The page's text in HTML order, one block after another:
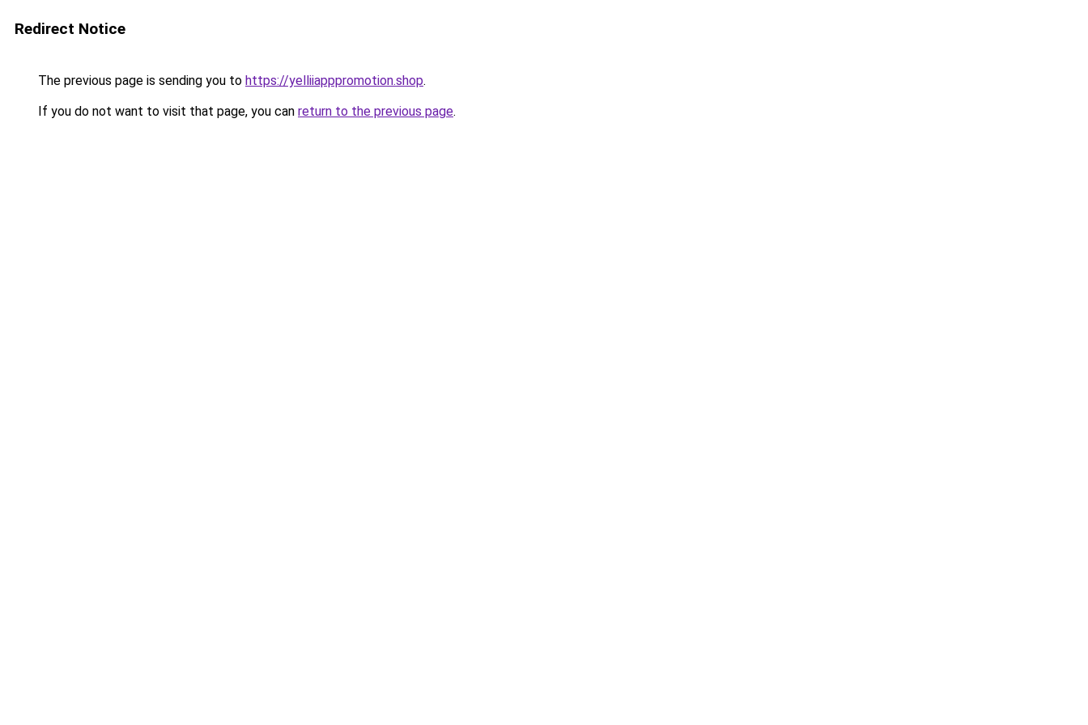
Redirect Notice
The previous page is sending you to https://yelliiapppromotion.shop.
If you do not want to visit that page, you can return to the previous page.